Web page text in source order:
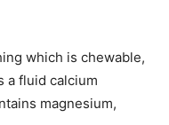
which is chewable,
a fluid calcium
magnesium,